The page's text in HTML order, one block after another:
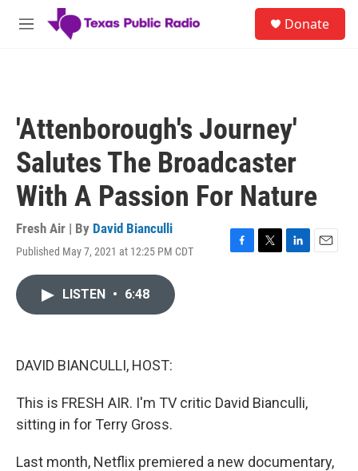
Skip to main content
M
Donate
'Attenborough's Journey'
Salutes The Broadcaster
With A Passion For Nature
Fresh Air | By David Bianculli
Published May 7, 2021 at 12:25 PM CDT
F
T
L
E
LISTEN • 6:48
DAVID BIANCULLI, HOST:
This is FRESH AIR. I'm TV critic David Bianculli,
sitting in for Terry Gross.
Last month, Netflix premiered a new documentary,